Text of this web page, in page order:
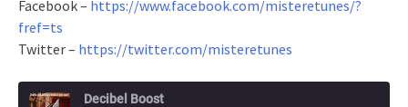
Facebook – https://www.facebook.com/misteretunes/?
fref=ts
Twitter – https://twitter.com/misteretunes
Decibel Boost